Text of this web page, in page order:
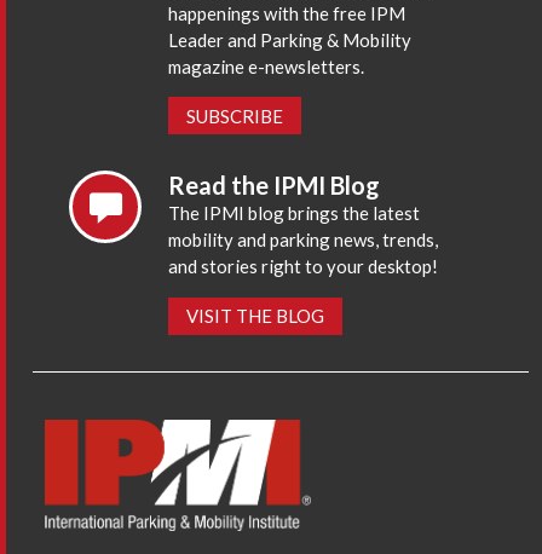
happenings with the free IPM
Leader and Parking & Mobility
magazine e-newsletters.
SUBSCRIBE
Read the IPMI Blog
The IPMI blog brings the latest
mobility and parking news, trends,
and stories right to your desktop!
VISIT THE BLOG